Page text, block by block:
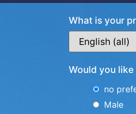
What is your
Would you like
no
Male